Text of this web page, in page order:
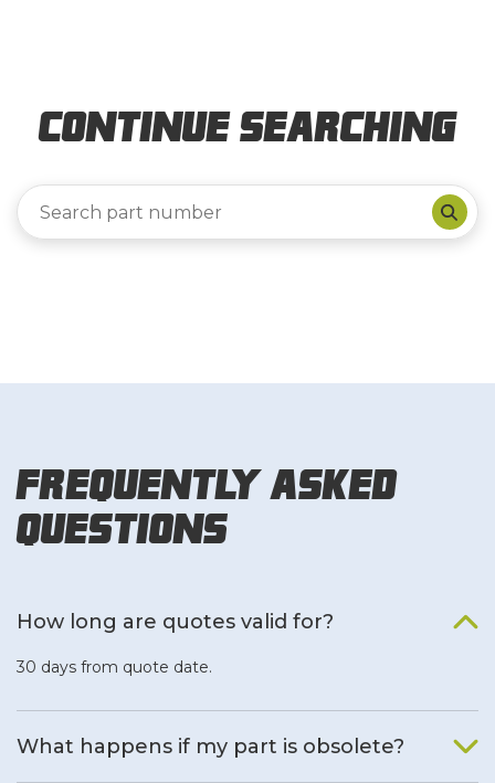
Continue Searching
Frequently Asked
Questions
How long are quotes valid for?
30 days from quote date.
What happens if my part is obsolete?